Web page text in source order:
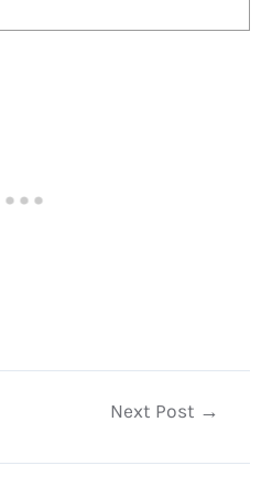
Next Post →